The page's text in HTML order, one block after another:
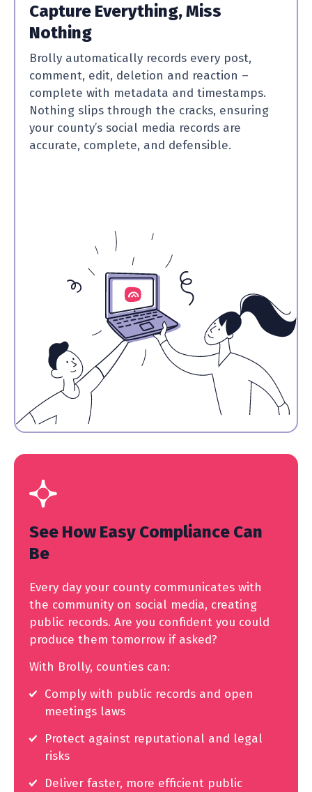
Capture Everything, Miss
Nothing
Brolly automatically records every post,
comment, edit, deletion and reaction –
complete with metadata and timestamps.
Nothing slips through the cracks, ensuring
your county’s social media records are
accurate, complete, and defensible.
See How Easy Compliance Can
Be
Every day your county communicates with
the community on social media, creating
public records. Are you confident you could
produce them tomorrow if asked?
With Brolly, counties can:
Comply with public records and open
meetings laws
Protect against reputational and legal
risks
Deliver faster, more efficient public